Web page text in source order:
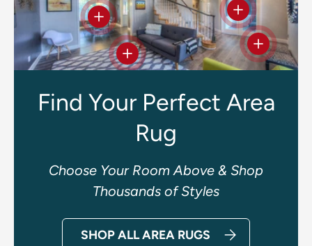
View details
View
View details
View details
Find Your Perfect Area
Rug
Choose Your Room Above & Shop
Thousands of Styles
SHOP ALL AREA RUGS